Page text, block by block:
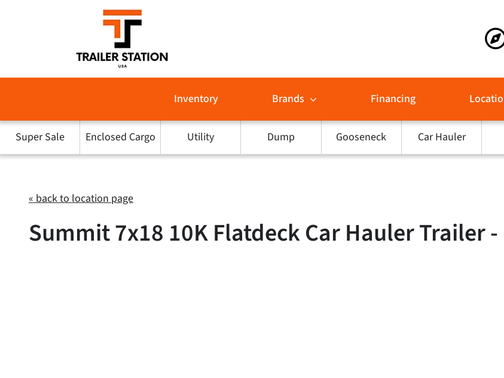
Inventory Brands Financing
Super Sale Enclosed Cargo Utility Dump Gooseneck Car Hauler
« back to location page
Summit 7x18 10K Flatdeck Car Hauler Trailer -